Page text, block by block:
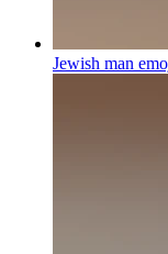
Jewish man